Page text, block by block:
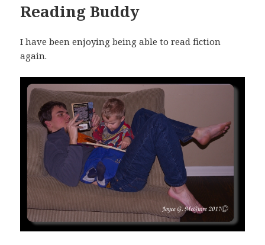
Reading Buddy
I have been enjoying being able to read fiction
again.